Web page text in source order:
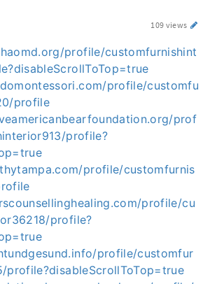
109 views
profile/customfurnishint
profile/customfu
profile
prof
profile?
profile/customfurnis
profile/cu
profile?
profile/customfur
profile?disableScrollToTop=true